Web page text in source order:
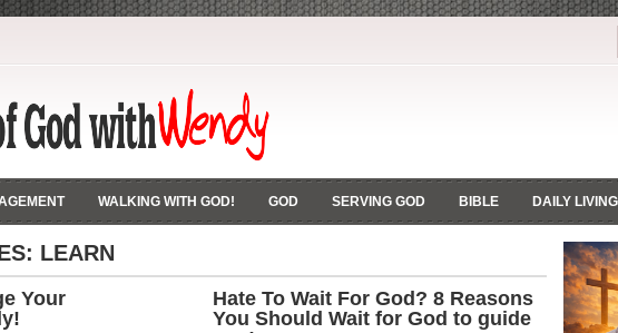
WALKING WITH GOD! GOD SERVING GOD BIBLE DAILY LIVING
LEARN
Your
Hate To Wait For God? 8 Reasons
You Should Wait for God to guide